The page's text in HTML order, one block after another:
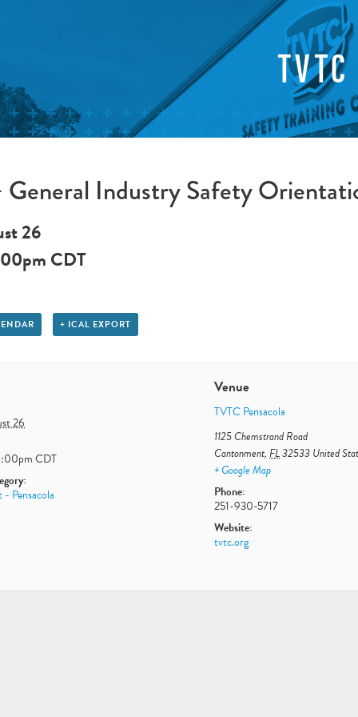
TVTC
Industry Safety
26
CDT
+ ICAL EXPORT
26
CDT
Pensacola
Venue
TVTC Pensacola
1125 Chemstrand Road
Cantonment, FL32533United
+ Google Map
Phone:
251-930-5717
Website:
tvtc.org